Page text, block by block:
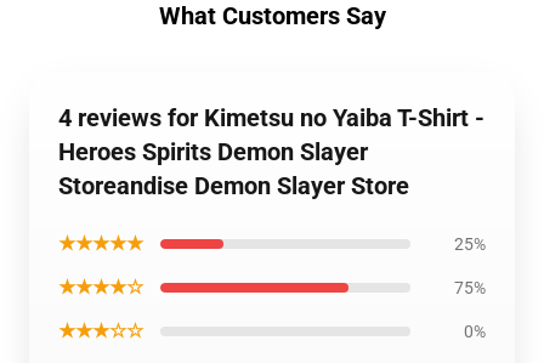
What Customers Say
4 reviews for Kimetsu no Yaiba T-Shirt -
Heroes Spirits Demon Slayer
Storeandise Demon Slayer Store
★★★★★ 25%
★★★★☆ 75%
★★★☆☆ 0%